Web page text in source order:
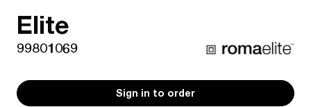
Elite
99801069
Sign in to order